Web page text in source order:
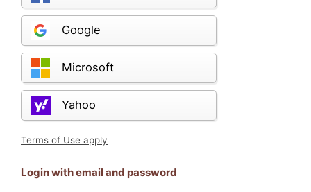
Google
Microsoft
Yahoo
Terms of Use apply
Login with email and password